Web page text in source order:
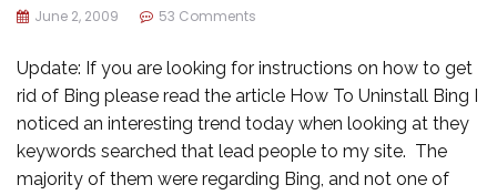
June 2, 2009 53 Comments
Update: If you are looking for instructions on how to get
rid of Bing please read the article How To Uninstall Bing I
noticed an interesting trend today when looking at they
keywords searched that lead people to my site. The
majority of them were regarding Bing, and not one of